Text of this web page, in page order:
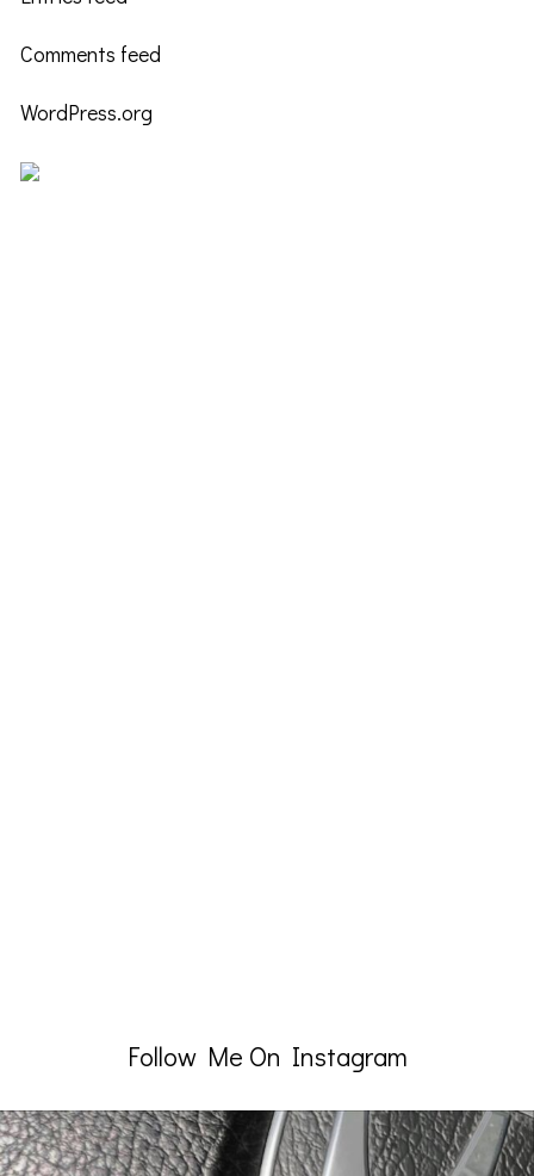
Comments feed
WordPress.org
Follow Me On Instagram